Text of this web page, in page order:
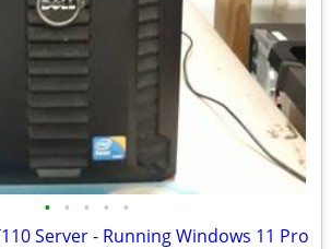
• • • • •
Server - Running Windows 11 Pro